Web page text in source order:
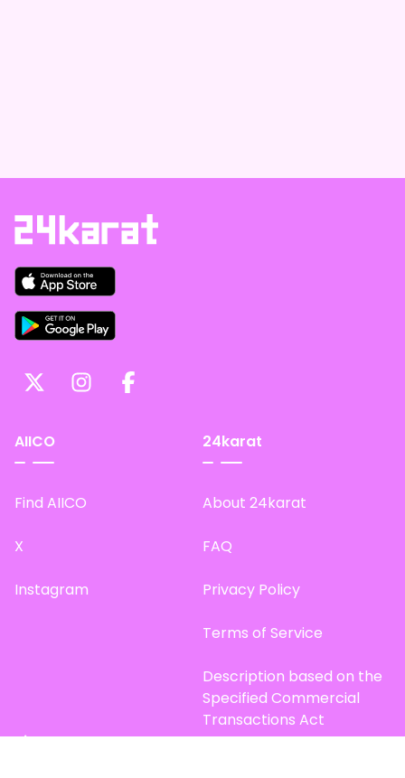
AIICO
Find AIICO
X
Instagram
24karat
About 24karat
FAQ
Privacy Policy
Terms of Service
Description based on the
Specified Commercial
Transactions Act
Site Map